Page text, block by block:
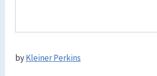
byKleiner Perkins